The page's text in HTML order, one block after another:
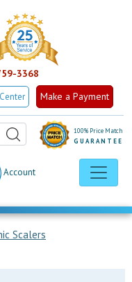
3368
Make a Payment
Account
100% Price Match
GUARANTEE
Scalers